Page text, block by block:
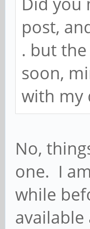
post,
. but
soon,
with my
No,
one. I
while
available